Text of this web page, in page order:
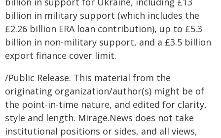
billion in military support (which includes the
£2.26 billion ERA loan contribution), up to £5.3
billion in non-military support, and a £3.5 billion
export finance cover limit.
/Public Release. This material from the
originating organization/author(s) might be of
the point-in-time nature, and edited for clarity,
style and length. Mirage.News does not take
institutional positions or sides, and all views,